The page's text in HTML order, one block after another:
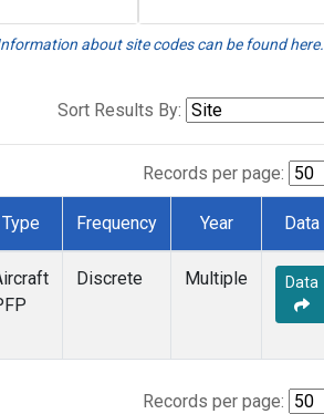
about site codes can be found here.
Sort Results By:
Records per page:
Type Frequency Year Data
Discrete Multiple Data
Records per page: